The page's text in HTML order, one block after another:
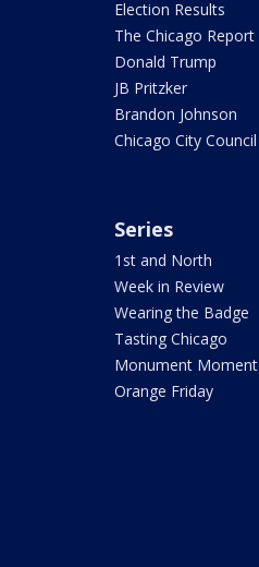
Election Results
The Chicago Report
Donald Trump
JB Pritzker
Brandon Johnson
Chicago City Council
Series
1st and North
Week in Review
Wearing the Badge
Tasting Chicago
Monument Moment
Orange Friday